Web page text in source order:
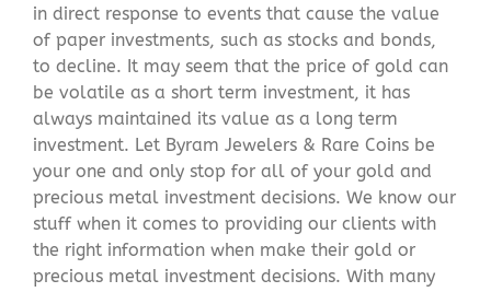
in direct response to events that cause the value
of paper investments, such as stocks and bonds,
to decline. It may seem that the price of gold can
be volatile as a short term investment, it has
always maintained its value as a long term
investment. Let Byram Jewelers & Rare Coins be
your one and only stop for all of your gold and
precious metal investment decisions. We know our
stuff when it comes to providing our clients with
the right information when make their gold or
precious metal investment decisions. With many